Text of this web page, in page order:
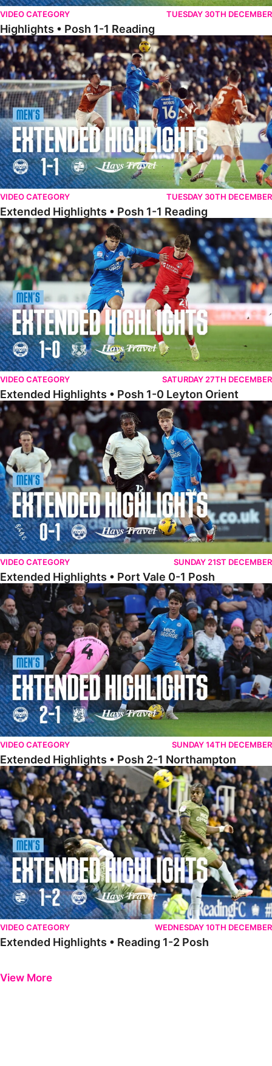
VIDEO CATEGORY TUESDAY 30TH DECEMBER
Highlights • Posh 1-1 Reading
Extended Highlights • Posh 1-1 Reading
VIDEO CATEGORY TUESDAY 30TH DECEMBER
Extended Highlights • Posh 1-1 Reading
Extended Highlights • Posh 1-0 Leyton Orient
VIDEO CATEGORY SATURDAY 27TH DECEMBER
Extended Highlights • Posh 1-0 Leyton Orient
Extended Highlights • Port Vale 0-1 Posh
VIDEO CATEGORY SUNDAY 21ST DECEMBER
Extended Highlights • Port Vale 0-1 Posh
Extended Highlights • Posh 2-1 Northampton
VIDEO CATEGORY SUNDAY 14TH DECEMBER
Extended Highlights • Posh 2-1 Northampton
Extended Highlights • Reading 1-2 Posh
VIDEO CATEGORY WEDNESDAY 10TH DECEMBER
Extended Highlights • Reading 1-2 Posh
View More